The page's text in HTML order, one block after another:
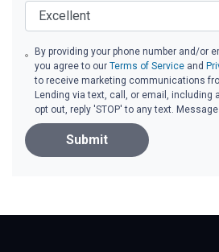
By providing your phone number and/or
you agree to ourTerms of Service and
to receive marketing communications
Lending via text, call, or email, including
opt out, reply 'STOP' to any text.
Submit